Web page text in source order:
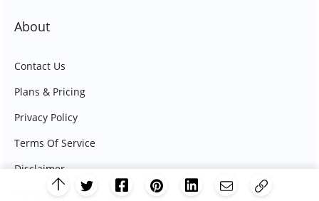
About
Contact Us
Plans & Pricing
Privacy Policy
Terms Of Service
Disclaimer
Nonprofits